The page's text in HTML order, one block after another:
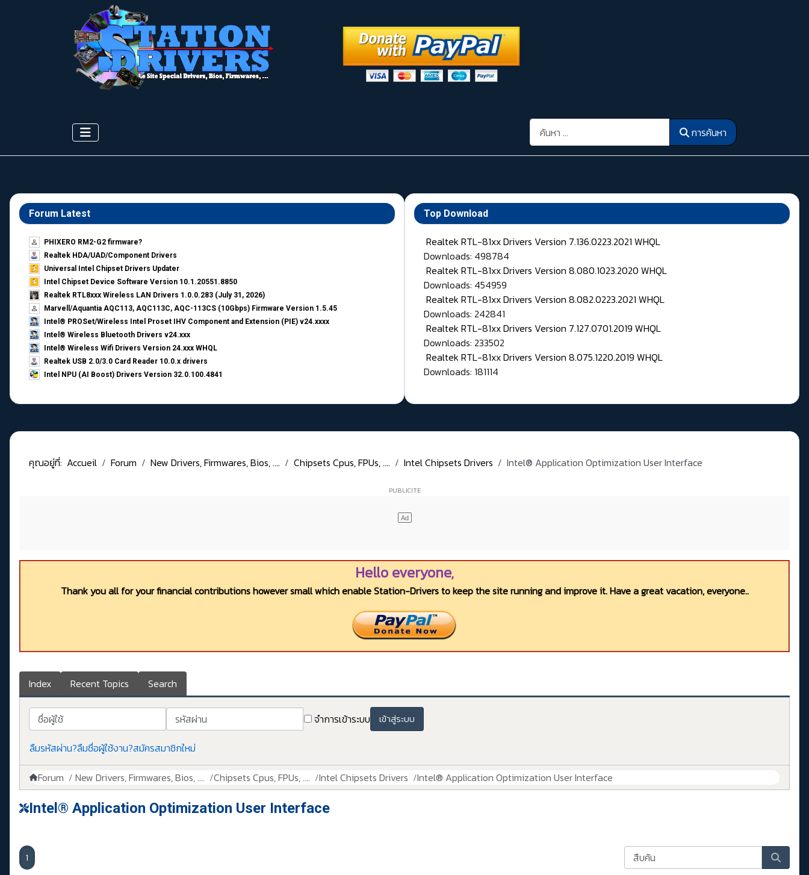
การค้นหา การค้นหา
Forum Latest
PHIXERO RM2-G2 firmware?
Realtek HDA/UAD/Component Drivers
Universal Intel Chipset Drivers Updater​
Intel Chipset Device Software Version 10.1.20551.8850
Realtek RTL8xxx Wireless LAN Drivers 1.0.0.283 (July 31, 2026)
Marvell/Aquantia AQC113, AQC113C, AQC-113CS (10Gbps) Firmware Version 1.5.45
Intel® PROSet/Wireless Intel Proset IHV Component and Extension (PIE) v24.xxxx
Intel® Wireless Bluetooth Drivers v24.xxx
Intel® Wireless Wifi Drivers Version 24.xxx WHQL
Realtek USB 2.0/3.0 Card Reader 10.0.x drivers
Intel NPU (AI Boost) Drivers Version 32.0.100.4841
Top Download
Realtek RTL-81xx Drivers Version 7.136.0223.2021 WHQL
Downloads: 498784
Realtek RTL-81xx Drivers Version 8.080.1023.2020 WHQL
Downloads: 454959
Realtek RTL-81xx Drivers Version 8.082.0223.2021 WHQL
Downloads: 242841
Realtek RTL-81xx Drivers Version 7.127.0701.2019 WHQL
Downloads: 233502
Realtek RTL-81xx Drivers Version 8.075.1220.2019 WHQL
Downloads: 181114
คุณอยู่ที่: Accueil Forum New Drivers, Firmwares, Bios, .... Chipsets Cpus, FPUs, .... Intel Chipsets Drivers Intel® Application Optimization User Interface
Hello everyone,
Thank you all for your financial contributions however small which enable Station-Drivers to keep the site running and improve it. Have a great vacation, everyone..
Index Recent Topics Search
ชื่อผู้ใช้ รหัสผ่าน จำการเข้าระบบ เข้าสู่ระบบ
ลืมรหัสผ่าน?ลืมชื่อผู้ใช้งาน?สมัครสมาชิกใหม่
Forum New Drivers, Firmwares, Bios, .... Chipsets Cpus, FPUs, .... Intel Chipsets Drivers Intel® Application Optimization User Interface
Intel® Application Optimization User Interface
1